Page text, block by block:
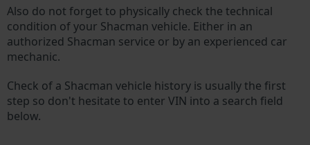
Also do not forget to physically check the technical
condition of your Shacman vehicle. Either in an
authorized Shacman service or by an experienced car
mechanic.
Check of a Shacman vehicle history is usually the first
step so don't hesitate to enter VIN into a search field
below.